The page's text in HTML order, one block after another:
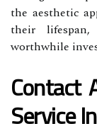
the aesthetic
their
worthwhile
Contact
Service